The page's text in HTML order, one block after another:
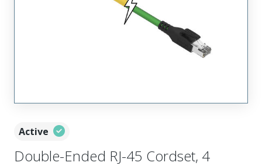
Active
Double-Ended RJ-45 Cordset, 4